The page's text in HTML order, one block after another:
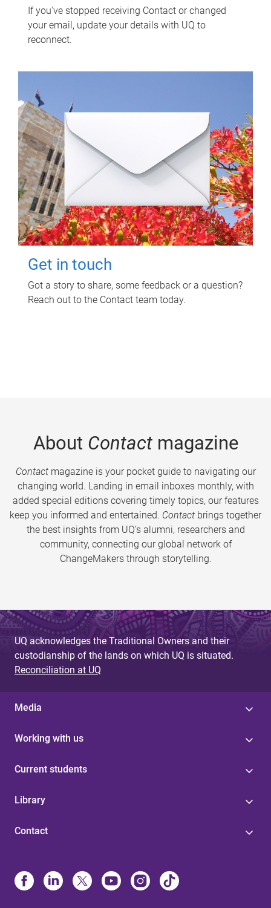
If you've stopped receiving Contact or changed
your email, update your details with UQ to
reconnect.
Get in touch
Got a story to share, some feedback or a question?
Reach out to the Contact team today.
About Contactmagazine
Contactmagazine is your pocket guide to navigating our
changing world. Landing in email inboxes monthly, with
added special editions covering timely topics, our features
keep you informed and entertained. Contact brings together
the best insights from UQ’s alumni, researchers and
community, connecting our global network of
ChangeMakers through storytelling.
UQ acknowledges the Traditional Owners and their
custodianship of the lands on which UQ is situated.
Reconciliation at UQ
Media
Working with us
Current students
Library
Contact